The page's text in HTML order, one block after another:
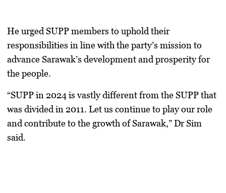
He urged SUPP members to uphold their
responsibilities in line with the party’s mission to
advance Sarawak’s development and prosperity for
the people.
“SUPP in 2024 is vastly different from the SUPP that
was divided in 2011. Let us continue to play our role
and contribute to the growth of Sarawak,” Dr Sim
said.